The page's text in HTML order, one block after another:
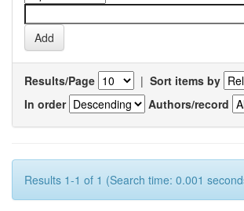
Results/Page | Sort items by
In order
Authors/record
Results 1-1 of 1 (Search time: 0.001